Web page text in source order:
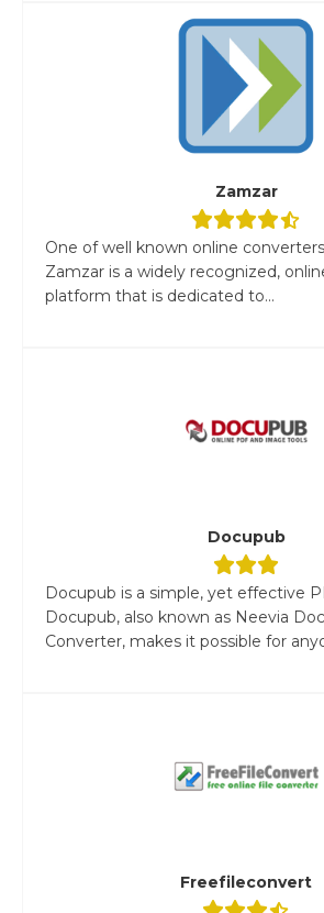
Zamzar
One of well known online
Zamzar is a widely recognized,
platform that is dedicated to...
Docupub
Docupub is a simple, yet effective
Docupub, also known as Neevia
Converter, makes it possible for
Freefileconvert